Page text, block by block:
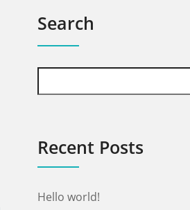
Search
Recent Posts
Hello world!